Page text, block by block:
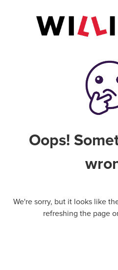
Oops!
We're sorry, but it looks like
refreshing the page